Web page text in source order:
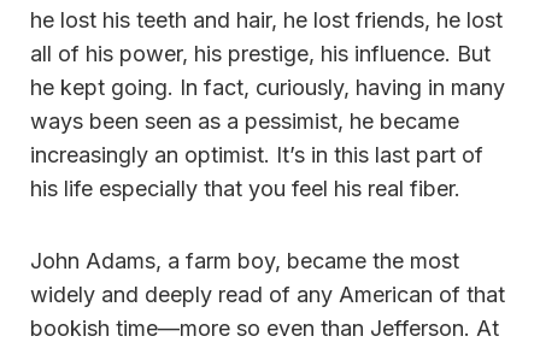
he lost his teeth and hair, he lost friends, he lost
all of his power, his prestige, his influence. But
he kept going. In fact, curiously, having in many
ways been seen as a pessimist, he became
increasingly an optimist. It’s in this last part of
his life especially that you feel his real fiber.
John Adams, a farm boy, became the most
widely and deeply read of any American of that
bookish time—more so even than Jefferson. At